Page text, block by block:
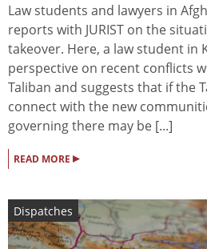
Law students and lawyers in
reports with JURIST on the
takeover. Here, a law student in
perspective on recent conflicts
Taliban and suggests that if the
connect with the new
governing there may be [...]
READ MORE ▸
Dispatches